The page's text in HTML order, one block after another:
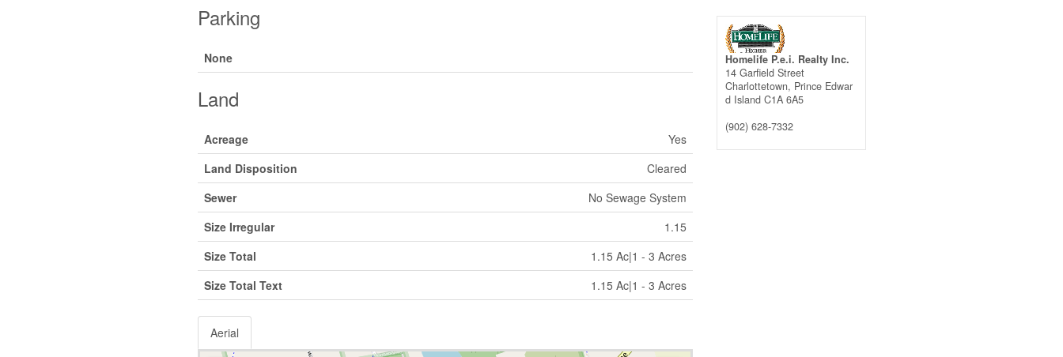
Parking
None
Land
Acreage
Yes
Land Disposition
Cleared
Sewer
No Sewage System
Size Irregular
1.15
Size Total
1.15 Ac|1 - 3 Acres
Size Total Text
1.15 Ac|1 - 3 Acres
Aerial
Homelife P.e.i. Realty Inc.
14 Garfield Street
Charlottetown, Prince Edwar
d Island C1A 6A5
(902) 628-7332